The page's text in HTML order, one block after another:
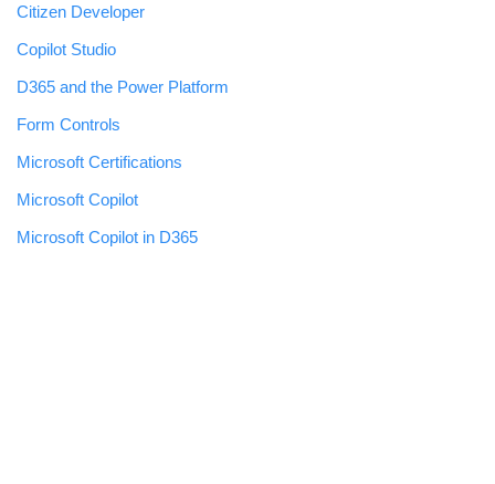
Citizen Developer
Copilot Studio
D365 and the Power Platform
Form Controls
Microsoft Certifications
Microsoft Copilot
Microsoft Copilot in D365